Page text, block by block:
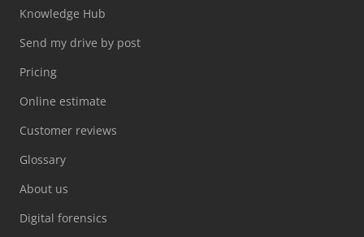
Knowledge Hub
Send my drive by post
Pricing
Online estimate
Customer reviews
Glossary
About us
Digital forensics